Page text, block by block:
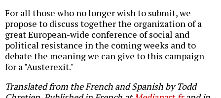
For all those who no longer wish to submit, we
propose to discuss together the organization of a
great European-wide conference of social and
political resistance in the coming weeks and to
debate the meaning we can give to this campaign
for a "Austerexit."
Translated from the French and Spanish by Todd